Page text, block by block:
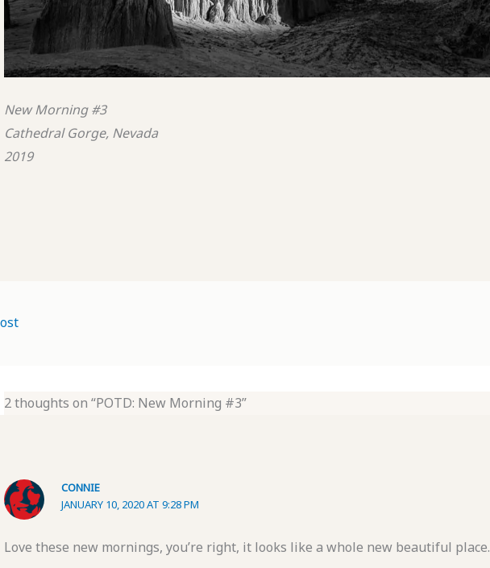
New Morning #3
Cathedral Gorge, Nevada
2019
2 thoughts on “POTD: New Morning #3”
CONNIE
JANUARY 10, 2020 AT 9:28 PM
Love these new mornings, you’re right, it looks like a whole new beautiful place.